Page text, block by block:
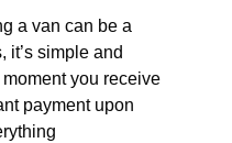
a van can be a
it’s simple and
you receive
payment upon